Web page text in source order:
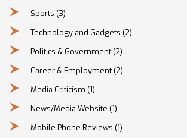
Sports (3)
Technology and Gadgets (2)
Politics & Government (2)
Career & Employment (2)
Media Criticism (1)
News/Media Website (1)
Mobile Phone Reviews (1)